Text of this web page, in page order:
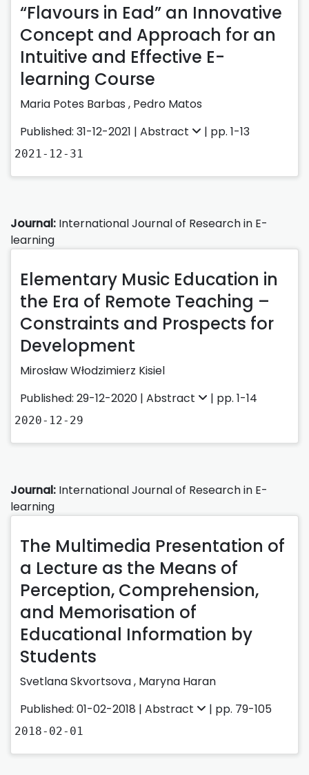
“Flavours in Ead” an Innovative
Concept and Approach for an
Intuitive and Effective E-
learning Course
Maria Potes Barbas , Pedro Matos
Published: 31-12-2021 | Abstract | pp. 1-13
2021-12-31
Journal: International Journal of Research in E-
learning
Elementary Music Education in
the Era of Remote Teaching –
Constraints and Prospects for
Development
Mirosław Włodzimierz Kisiel
Published: 29-12-2020 | Abstract | pp. 1-14
2020-12-29
Journal: International Journal of Research in E-
learning
The Multimedia Presentation of
a Lecture as the Means of
Perception, Comprehension,
and Memorisation of
Educational Information by
Students
Svetlana Skvortsova, Maryna Haran
Published: 01-02-2018 | Abstract | pp. 79-105
2018-02-01